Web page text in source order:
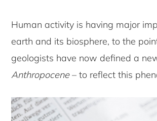
Human activity is having major
earth and its biosphere, to the
geologists have now defined a
Anthropocene– to reflect this